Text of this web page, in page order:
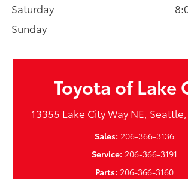
Saturday
Sunday
Toyota of Lake
13355 Lake City Way NE,
Sales: 206-366-3136
Service: 206-366-3191
Parts: 206-366-3160